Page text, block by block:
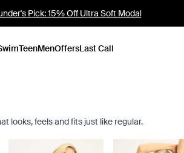
Out Mini Boxer: NEW COLOURS
TeenMenOffersLast Call
looks, feels and fits just like regular.